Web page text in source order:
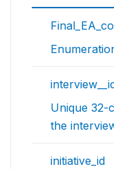
Unique 32-
the
initiative_id